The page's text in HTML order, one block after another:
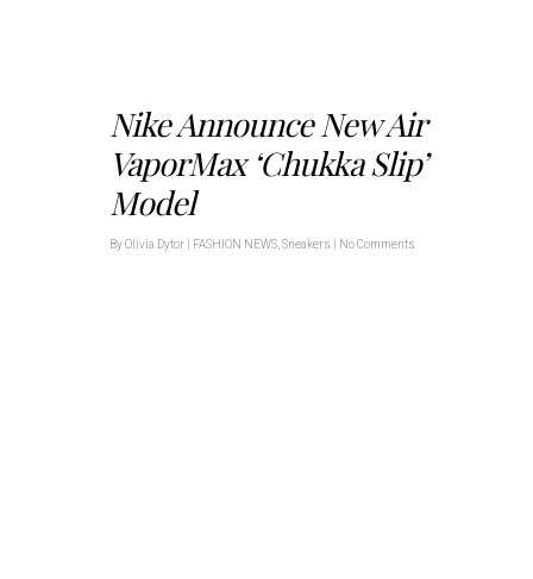
Nike Announce New Air
VaporMax ‘Chukka Slip’
Model
ByOlivia Dytor FASHION NEWS Sneakers No Comments